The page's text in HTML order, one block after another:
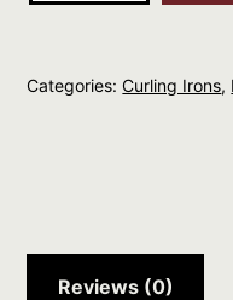
Curl
Categories:Curling Irons,
Reviews (0)